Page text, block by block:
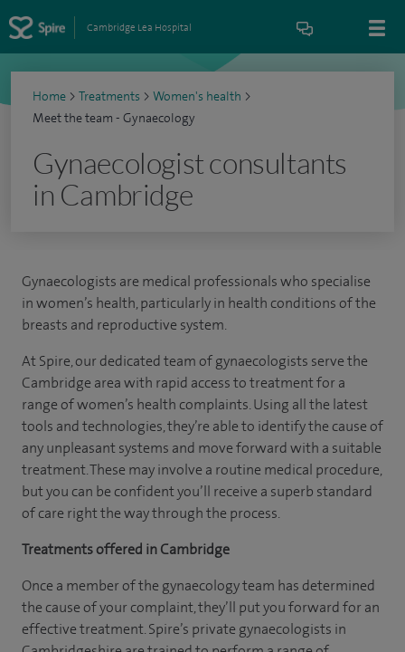
Cambridge Lea Hospital
Home > Treatments > Women's health >
Meet the team - Gynaecology
Gynaecologist consultants
in Cambridge
Gynaecologists are medical professionals who specialise
in women’s health, particularly in health conditions of the
breasts and reproductive system.
At Spire, our dedicated team of gynaecologists serve the
Cambridge area with rapid access to treatment for a
range of women’s health complaints. Using all the latest
tools and technologies, they’re able to identify the cause of
any unpleasant systems and move forward with a suitable
treatment. These may involve a routine medical procedure,
but you can be confident you’ll receive a superb standard
of care right the way through the process.
Treatments offered in Cambridge
Once a member of the gynaecology team has determined
the cause of your complaint, they’ll put you forward for an
effective treatment. Spire’s private gynaecologists in